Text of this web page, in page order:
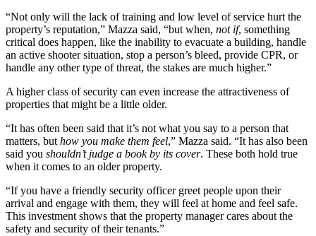
“Not only will the lack of training and low level of service hurt the
property’s reputation,” Mazza said, “but when, not if, something
critical does happen, like the inability to evacuate a building, handle
an active shooter situation, stop a person’s bleed, provide CPR, or
handle any other type of threat, the stakes are much higher.”
A higher class of security can even increase the attractiveness of
properties that might be a little older.
“It has often been said that it’s not what you say to a person that
matters, but how you make them feel,” Mazza said. “It has also been
said you shouldn’t judge a book by its cover. These both hold true
when it comes to an older property.
“If you have a friendly security officer greet people upon their
arrival and engage with them, they will feel at home and feel safe.
This investment shows that the property manager cares about the
safety and security of their tenants.”